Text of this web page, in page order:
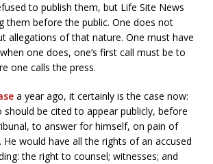
to publish them, but Life Site News
them before the public. One does not
allegations of that nature. One must have
one does, one’s first call must be to
one calls the press.
a year ago, it certainly is the case now:
should be cited to appear publicly, before
to answer for himself, on pain of
would have all the rights of an accused
the right to counsel; witnesses; and